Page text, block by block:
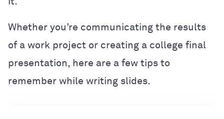
Whether you’re communicating the results
of a work project or creating a college final
presentation, here are a few tips to
remember while writing slides.